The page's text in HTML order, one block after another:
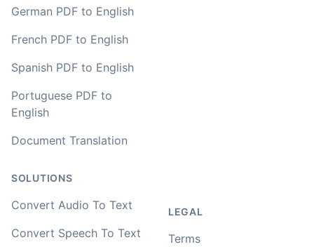
🇳🇱 Netherlands
usable customer experience to transcribe audio and
Amy
Your service and product truly is the best and best
Adrian
🇿🇦 Johannesburg, South Africa
German PDF to English
French PDF to English
Spanish PDF to English
Portuguese PDF to
English
Document Translation
SOLUTIONS
Convert Audio To Text
Convert Speech To Text
LEGAL
Terms